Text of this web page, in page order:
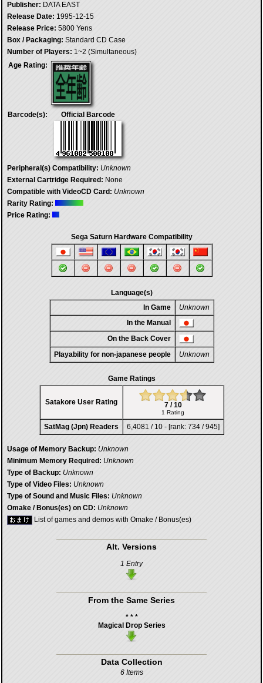
Publisher: DATA EAST
Release Date: 1995-12-15
Release Price: 5800 Yens
Box / Packaging: Standard CD Case
Number of Players: 1~2 (Simultaneous)
Age Rating:
Barcode(s): Official Barcode
Peripheral(s) Compatibility: Unknown
External Cartridge Required: None
Compatible with VideoCD Card: Unknown
Rarity Rating:
Price Rating:
Sega Saturn Hardware Compatibility
Language(s)
In Game
Unknown
In the Manual
On the Back Cover
Playability for non-japanese people
Unknown
Game Ratings
Satakore User Rating 7 / 10
1 Rating
SatMag (Jpn) Readers 6,4081 / 10 - [rank: 734 / 945]
Usage of Memory Backup: Unknown
Minimum Memory Required: Unknown
Type of Backup: Unknown
Type of Video Files: Unknown
Type of Sound and Music Files: Unknown
Omake / Bonus(es) on CD: Unknown
List of games and demos with Omake / Bonus(es)
Alt. Versions
1 Entry
From the Same Series
* * *
Magical Drop Series
Data Collection
6 Items